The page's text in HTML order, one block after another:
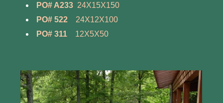
PO# A233 24X15X150
PO# 522 24X12X100
PO# 311 12X5X50